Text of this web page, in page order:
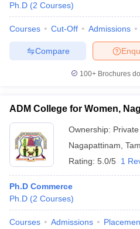
Ph.D (2 Courses)
Courses Cut-Off Admissions
Compare
100+ Brochures
ADM College for Women,
Ownership: Private
Nagapattinam
Rating: 5.0/5 1
Ph.D Commerce
Ph.D (2 Courses)
Courses Admissions